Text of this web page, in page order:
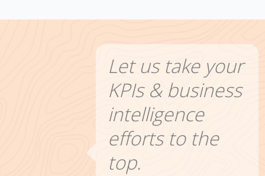
Let us take your
KPIs & business
intelligence
efforts to the
top.